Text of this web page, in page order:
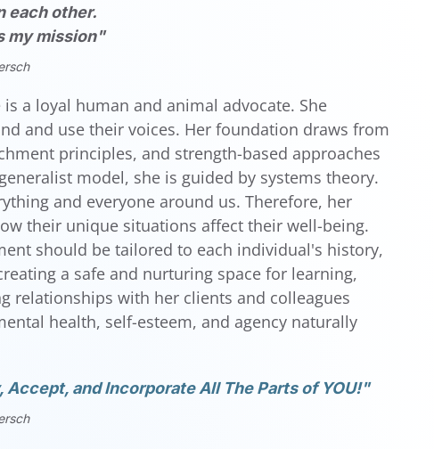
each other.
my mission"
a loyal human and animal advocate. She
and use their voices. Her foundation draws from
principles, and strength-based approaches
model, she is guided by systems theory.
and everyone around us. Therefore, her
their unique situations affect their well-being.
should be tailored to each individual's history,
a safe and nurturing space for learning,
relationships with her clients and colleagues
health, self-esteem, and agency naturally
and Incorporate All The Parts of YOU!"